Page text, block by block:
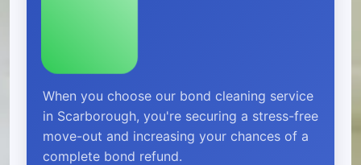
When you choose our bond cleaning service
in Scarborough, you're securing a stress-free
move-out and increasing your chances of a
complete bond refund.